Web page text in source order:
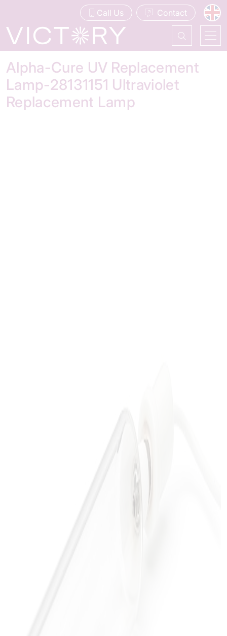
Call Us Contact
Alpha-Cure UV Replacement
Lamp-28131151 Ultraviolet
Replacement Lamp